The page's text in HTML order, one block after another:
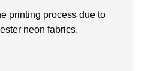
printing process due to
neon fabrics.